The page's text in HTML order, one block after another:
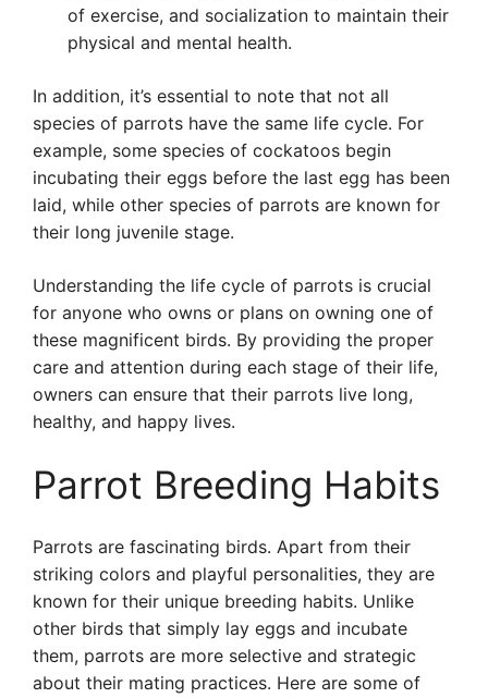
of exercise, and socialization to maintain their
physical and mental health.
In addition, it’s essential to note that not all
species of parrots have the same life cycle. For
example, some species of cockatoos begin
incubating their eggs before the last egg has been
laid, while other species of parrots are known for
their long juvenile stage.
Understanding the life cycle of parrots is crucial
for anyone who owns or plans on owning one of
these magnificent birds. By providing the proper
care and attention during each stage of their life,
owners can ensure that their parrots live long,
healthy, and happy lives.
Parrot Breeding Habits
Parrots are fascinating birds. Apart from their
striking colors and playful personalities, they are
known for their unique breeding habits. Unlike
other birds that simply lay eggs and incubate
them, parrots are more selective and strategic
about their mating practices. Here are some of